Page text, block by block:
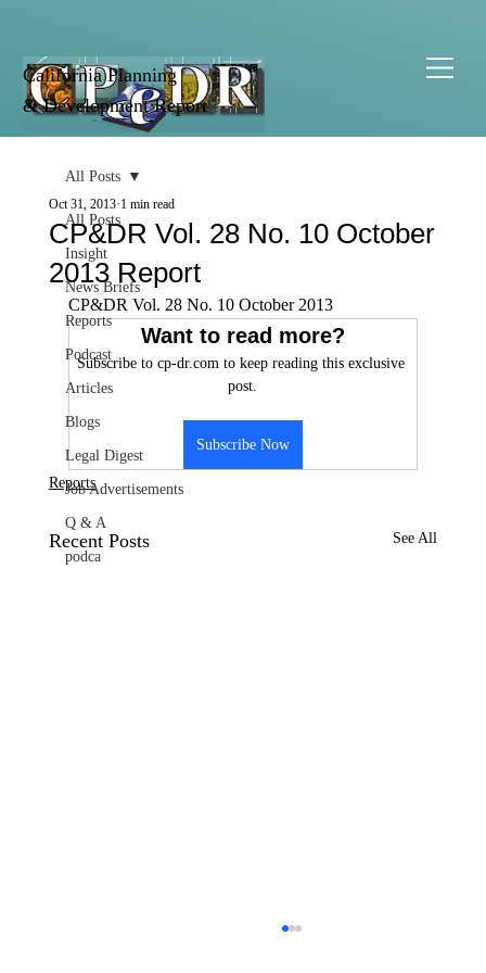
California Planning
& Development Report
All Posts
Insight
News Briefs
Reports
Podcast
Articles
Blogs
Legal Digest
Job Advertisements
Q & A
podca
All Posts
CP&DR Vol. 28 No. 10 October
2013 Report
Oct 31, 2013 1 min read
CP&DR Vol. 28 No. 10 October 2013
Want to read more?
Subscribe to cp-dr.com to keep reading this exclusive
post.
Subscribe Now
Reports
Recent Posts See All